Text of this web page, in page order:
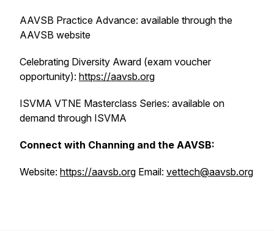
AAVSB Practice Advance: available through the
AAVSB website
Celebrating Diversity Award (exam voucher
opportunity): https://aavsb.org
ISVMA VTNE Masterclass Series: available on
demand through ISVMA
Connect with Channing and the AAVSB:
Website: https://aavsb.org Email: vettech@aavsb.org